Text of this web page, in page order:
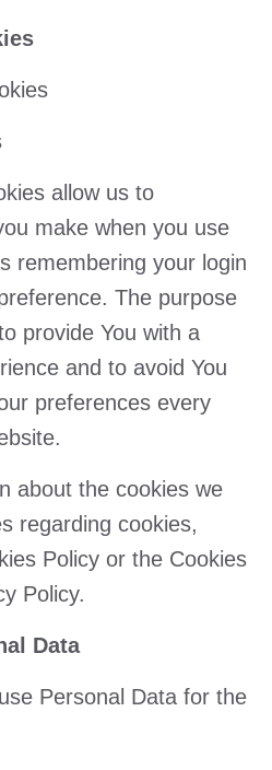
allow us to
make when you use
remembering your login
The purpose
provide You with a
and to avoid You
preferences every
about the cookies we
regarding cookies,
Policy or the Cookies
Policy.
Data
Personal Data for the